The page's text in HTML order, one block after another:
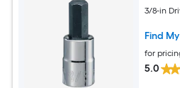
3/8-in
Find
for
5.0